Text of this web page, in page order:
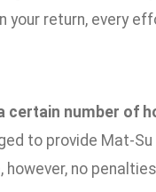
your return, every
certain number of
to provide Mat-
however, no